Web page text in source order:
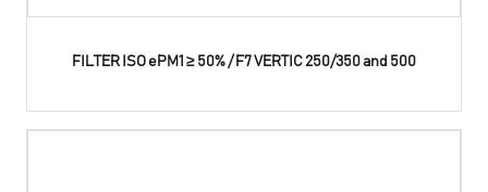
FILTER ISO ePM1 ≥ 50% / F7 VERTIC 250/350 and 500